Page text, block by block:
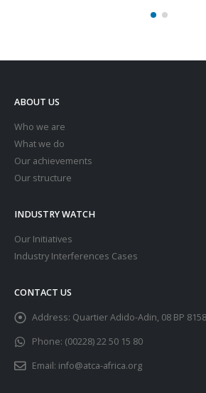
ABOUT US
Who we are
What we do
Our achievements
Our structure
INDUSTRY WATCH
Our Initiatives
Industry Interferences Cases
CONTACT US
Address: Quartier Adido-Adin, 08 BP
Phone: (00228) 22 50 15 80
Email: info@atca-africa.org